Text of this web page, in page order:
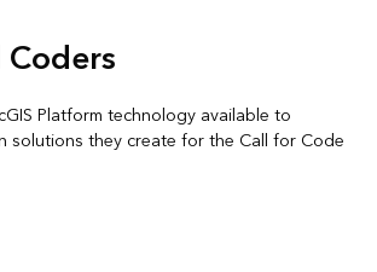
Platform technology available to
solutions they create for the Call for Code